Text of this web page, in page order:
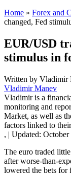
Home » Forex and
changed, Fed
EUR/USD
stimulus in
Written by Vladimir
Vladimir Manev
Vladimir is a
monitoring and
Market, as well as
factors linked to
, | Updated: October
The euro traded
after worse-than-
lowered the bets for